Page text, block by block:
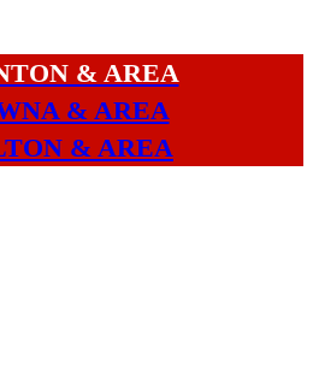
& AREA
& AREA
& AREA